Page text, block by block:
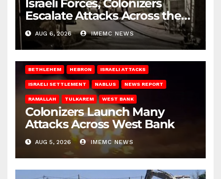
Israeli Forces, Colonizers
Escalate Attacks Across the
West Bank
AUG 6, 2026 IMEMC NEWS
BETHLEHEM HEBRON ISRAELI ATTACKS
ISRAELI SETTLEMENT NABLUS NEWS REPORT
RAMALLAH TULKAREM WEST BANK
Colonizers Launch Many
Attacks Across West Bank
AUG 5, 2026 IMEMC NEWS